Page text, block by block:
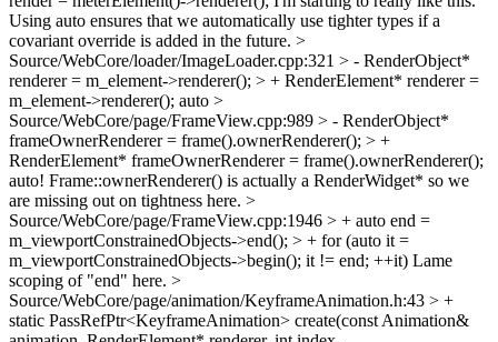
Using auto ensures that we automatically use tighter types if a
covariant override is added in the future. >
Source/WebCore/loader/ImageLoader.cpp:321 > - RenderObject*
renderer = m_element->renderer(); > + RenderElement* renderer =
m_element->renderer(); auto >
Source/WebCore/page/FrameView.cpp:989 > - RenderObject*
frameOwnerRenderer = frame().ownerRenderer(); > +
RenderElement* frameOwnerRenderer = frame().ownerRenderer();
auto! Frame::ownerRenderer() is actually a RenderWidget* so we
are missing out on tightness here. >
Source/WebCore/page/FrameView.cpp:1946 > + auto end =
m_viewportConstrainedObjects->end(); > + for (auto it =
m_viewportConstrainedObjects->begin(); it != end; ++it) Lame
scoping of "end" here. >
Source/WebCore/page/animation/KeyframeAnimation.h:43 > +
static PassRefPtr<KeyframeAnimation> create(const Animation&